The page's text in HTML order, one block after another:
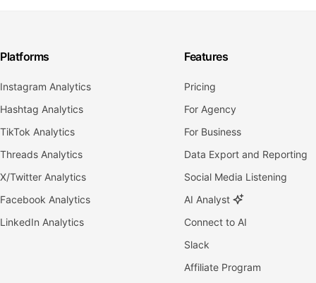
Platforms
Instagram Analytics
Hashtag Analytics
TikTok Analytics
Threads Analytics
X/Twitter Analytics
Facebook Analytics
LinkedIn Analytics
Features
Pricing
For Agency
For Business
Data Export and Reporting
Social Media Listening
AI Analyst
Connect to AI
Slack
Affiliate Program